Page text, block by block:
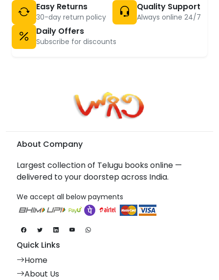
Easy Returns
30-day return policy
Quality Support
Always online 24/7
Daily Offers
Subscribe for discounts
About Company
Largest collection of Telugu books online —
delivered to your doorstep across India.
We accept all below payments
Quick Links
Home
About Us